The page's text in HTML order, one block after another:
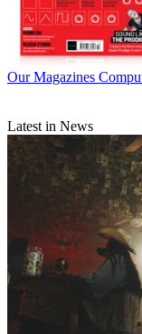
Our Magazines
Latest in News